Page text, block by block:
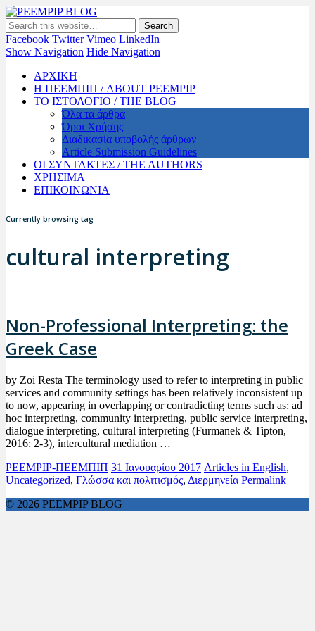
The official blog of PEEMPIP
Facebook Twitter Vimeo LinkedIn
Show Navigation Hide Navigation
ΑΡΧΙΚΗ
Η ΠΕΕΜΠΙΠ / ABOUT PEEMPIP
ΤΟ ΙΣΤΟΛΟΓΙΟ / THE BLOG
Όλα τα άρθρα
Όροι Χρήσης
Διαδικασία υποβολής άρθρων
Article Submission Guidelines
ΟΙ ΣΥΝΤΑΚΤΕΣ / THE AUTHORS
ΧΡΗΣΙΜΑ
ΕΠΙΚΟΙΝΩΝΙΑ
Currently browsing tag
cultural interpreting
Non-Professional Interpreting: the
Greek Case
by Zoi Resta The terminology used to refer to interpreting in public
services and community settings has been relatively inconsistent up
to now, appearing in overlapping or contradicting terms such as: ad
hoc interpreting, community interpreting, public service interpreting,
dialogue interpreting, cultural interpreting (Furmanek & Tipton,
2016: 2-3), intercultural mediation …
PEEMPIP-ΠΕΕΜΠΙΠ 31 Ιανουαρίου 2017 Articles in English,
Uncategorized, Γλώσσα και πολιτισμός, Διερμηνεία Permalink
© 2026 PEEMPIP BLOG